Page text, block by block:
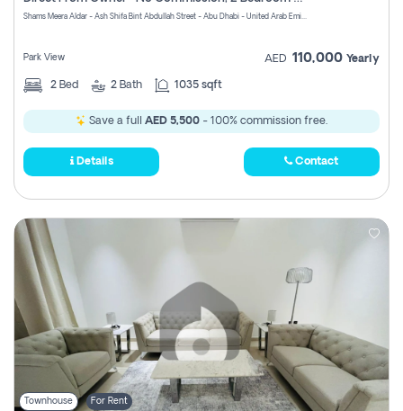
Shams Meera Aldar - Ash Shifa Bint Abdullah Street - Abu Dhabi - United Arab Emirates
Park View AED 110,000 Yearly
2 Bed 2 Bath 1035 sqft
Save a full AED 5,500 - 100% commission free.
Details Contact
Townhouse For Rent